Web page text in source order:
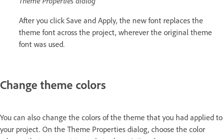
After you click Save and Apply, the new font replaces the
theme font across the project, wherever the original theme
font was used.
Change theme colors
You can also change the colors of the theme that you had applied to
your project. On the Theme Properties dialog, choose the color